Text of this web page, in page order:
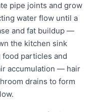
pipe joints and grow
water flow until a
and fat buildup —
the kitchen sink
particles and
accumulation — hair
drains to form